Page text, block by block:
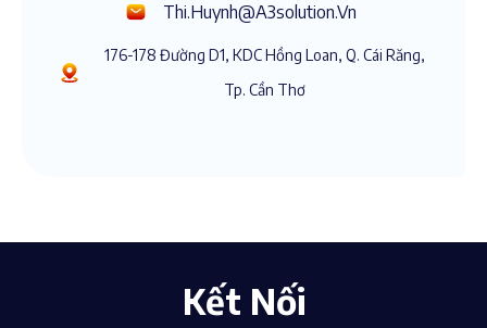
Thi.huynh@a3solution.vn
176-178 Đường D1, KDC Hồng Loan, Q. Cái Răng,
Tp. Cần Thơ
Kết Nối